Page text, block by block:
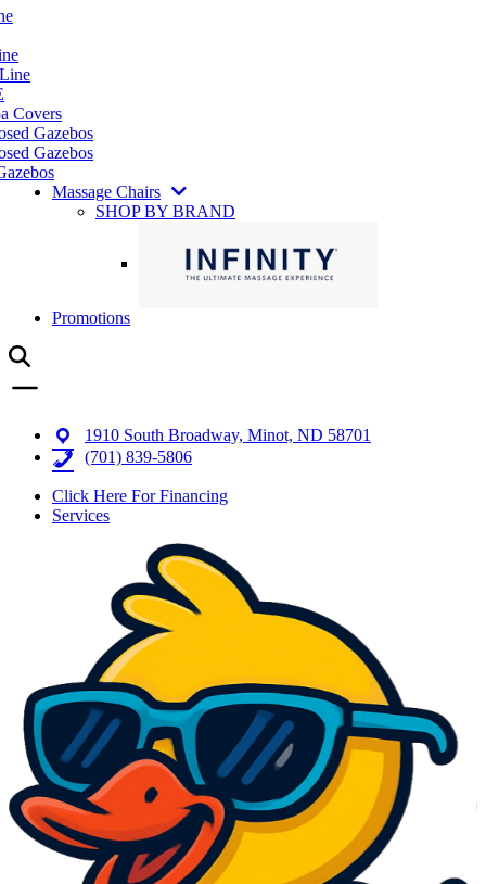
Covers
Gazebos
Gazebos
Massage Chairs
SHOP BY BRAND
Promotions
1910 South Broadway, Minot, ND 58701
(701) 839-5806
Click Here For Financing
Services